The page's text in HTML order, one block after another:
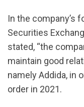
In the company’s
Securities
stated, “the
maintain good
namely Addida, in
order in 2021.